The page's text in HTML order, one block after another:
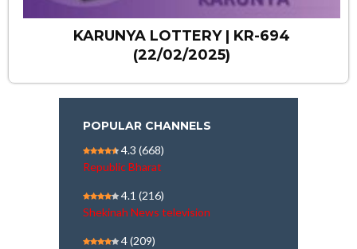
KARUNYA LOTTERY | KR-694
(22/02/2025)
POPULAR CHANNELS
4.3 (668)
Republic Bharat
4.1 (216)
Shekinah News television
4(209)